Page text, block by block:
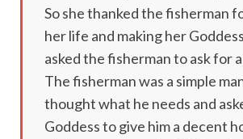
So she thanked the fisherman
her life and making her
asked the fisherman to ask for
The fisherman was a simple
thought what he needs and
Goddess to give him a decent